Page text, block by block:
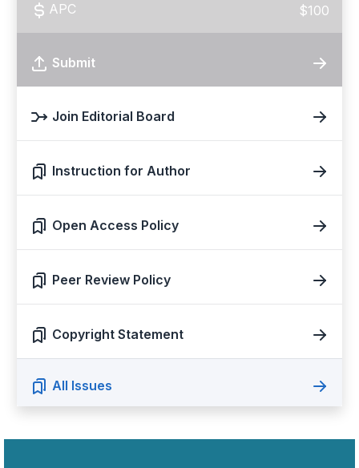
APC $100
Submit
Join Editorial Board
Instruction for Author
Open Access Policy
Peer Review Policy
Copyright Statement
All Issues